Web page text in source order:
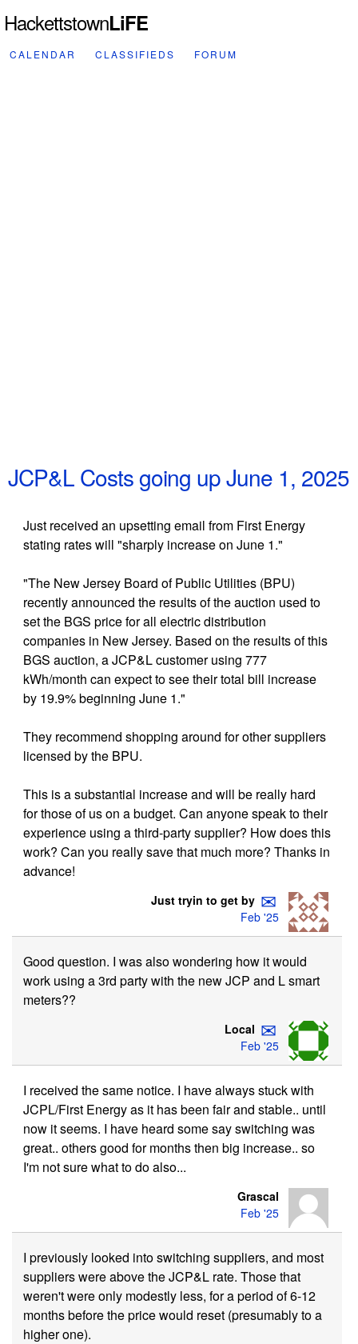
HackettstownLiFE
CALENDAR CLASSIFIEDS FORUM
JCP&L Costs going up June 1, 2025
Just received an upsetting email from First Energy
stating rates will "sharply increase on June 1."
"The New Jersey Board of Public Utilities (BPU)
recently announced the results of the auction used to
set the BGS price for all electric distribution
companies in New Jersey. Based on the results of this
BGS auction, a JCP&L customer using 777
kWh/month can expect to see their total bill increase
by 19.9% beginning June 1."
They recommend shopping around for other suppliers
licensed by the BPU.
This is a substantial increase and will be really hard
for those of us on a budget. Can anyone speak to their
experience using a third-party supplier? How does this
work? Can you really save that much more? Thanks in
advance!
Just tryin to get by ✉
Feb '25
Good question. I was also wondering how it would
work using a 3rd party with the new JCP and L smart
meters??
Local ✉
Feb '25
I received the same notice. I have always stuck with
JCPL/First Energy as it has been fair and stable.. until
now it seems. I have heard some say switching was
great.. others good for months then big increase.. so
I'm not sure what to do also...
Grascal
Feb '25
I previously looked into switching suppliers, and most
suppliers were above the JCP&L rate. Those that
weren't were only modestly less, for a period of 6-12
months before the price would reset (presumably to a
higher one).